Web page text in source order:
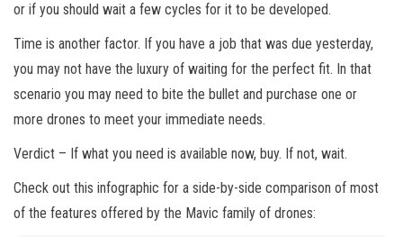
or if you should wait a few cycles for it to be developed.
Time is another factor. If you have a job that was due yesterday,
you may not have the luxury of waiting for the perfect fit. In that
scenario you may need to bite the bullet and purchase one or
more drones to meet your immediate needs.
Verdict – If what you need is available now, buy. If not, wait.
Check out this infographic for a side-by-side comparison of most
of the features offered by the Mavic family of drones: